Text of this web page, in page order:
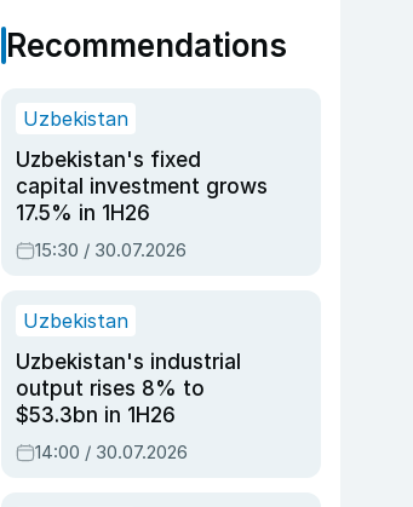
Recommendations
Uzbekistan
Uzbekistan's fixed
capital investment grows
17.5% in 1H26
15:30 / 30.07.2026
Uzbekistan
Uzbekistan's industrial
output rises 8% to
$53.3bn in 1H26
14:00 / 30.07.2026